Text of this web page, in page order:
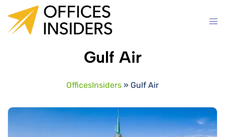
content
Gulf Air
OfficesInsiders » Gulf Air